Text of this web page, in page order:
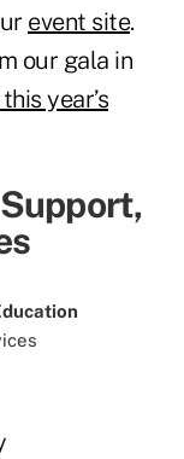
event site.
our gala in
year’s